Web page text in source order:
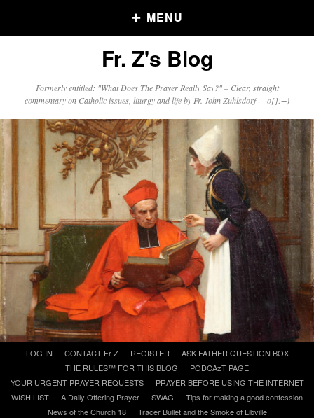
MENU
Older Posts
Posts
Click and say your Daily Offerings
A Daily Prayer for Priests
Fr. Z's Blog
Formerly entitled: "What Does The Prayer Really Say?" – Clear, straight
commentary on Catholic issues, liturgy and life by Fr. John Zuhlsdorf o{]:¬)
content
LOG IN CONTACT Fr Z REGISTER
ASK FATHER QUESTION BOX
THE RULES™ FOR THIS BLOG
PODCAzT PAGE
YOUR URGENT PRAYER REQUESTS
PRAYER BEFORE USING THE INTERNET
WISH LIST
A Daily Offering Prayer SWAG
Tips for making a good confession
News of the Church 18
Tracer Bullet and the Smoke of Libville